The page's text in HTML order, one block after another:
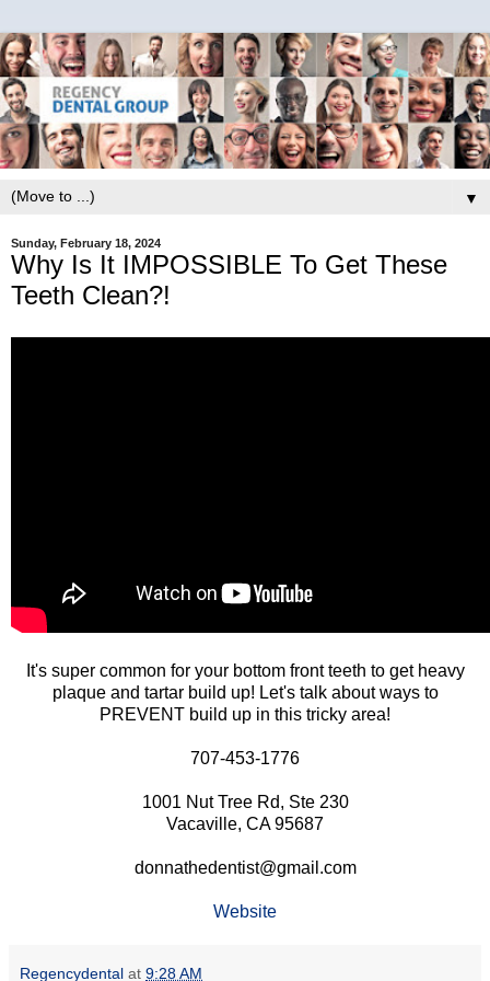
▼
Sunday, February 18, 2024
Why Is It IMPOSSIBLE To Get These
Teeth Clean?!
It's super common for your bottom front teeth to get heavy
plaque and tartar build up! Let's talk about ways to
PREVENT build up in this tricky area!
707-453-1776
1001 Nut Tree Rd, Ste 230
Vacaville, CA 95687
donnathedentist@gmail.com
Website
Regencydental at 9:28 AM